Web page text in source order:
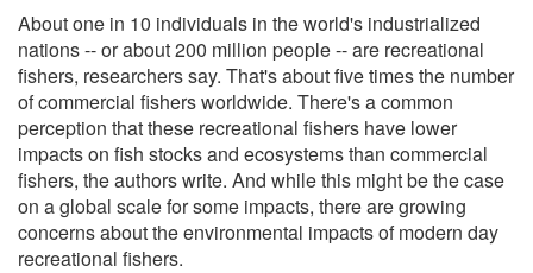
About one in 10 individuals in the world's industrialized
nations -- or about 200 million people -- are recreational
fishers, researchers say. That's about five times the number
of commercial fishers worldwide. There's a common
perception that these recreational fishers have lower
impacts on fish stocks and ecosystems than commercial
fishers, the authors write. And while this might be the case
on a global scale for some impacts, there are growing
concerns about the environmental impacts of modern day
recreational fishers.